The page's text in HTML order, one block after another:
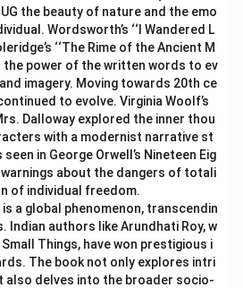
the beauty of nature and the emo
Wordsworth’s ‘‘I Wandered L
‘‘The Rime of the Ancient M
the power of the written words to ev
imagery. Moving towards 20th ce
to evolve. Virginia Woolf’s
Dalloway explored the inner thou
with a modernist narrative st
in George Orwell’s Nineteen Eig
about the dangers of totali
of individual freedom.
a global phenomenon, transcendin
Indian authors like Arundhati Roy, w
Things, have won prestigious i
The book not only explores intri
also delves into the broader socio-